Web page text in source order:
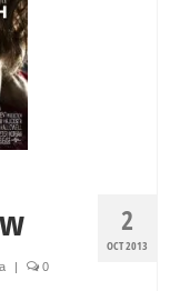
2
OCT 2013
| 0